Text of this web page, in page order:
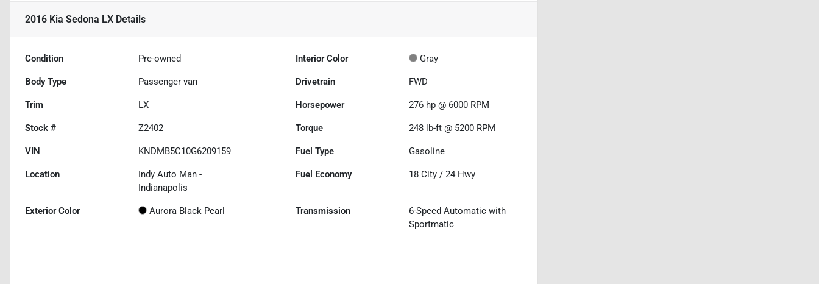
2016 Kia Sedona LX Details
Condition Pre-owned Interior Color Gray
Body Type Passenger van Drivetrain FWD
Trim LX Horsepower 276 hp @ 6000 RPM
Stock # Z2402 Torque 248 lb-ft @ 5200 RPM
VIN KNDMB5C10G6209159 Fuel Type Gasoline
Location
Indy Auto Man -
Indianapolis
Fuel Economy 18 City /24 Hwy
Exterior Color Aurora Black Pearl Transmission
6-Speed Automatic with
Sportmatic